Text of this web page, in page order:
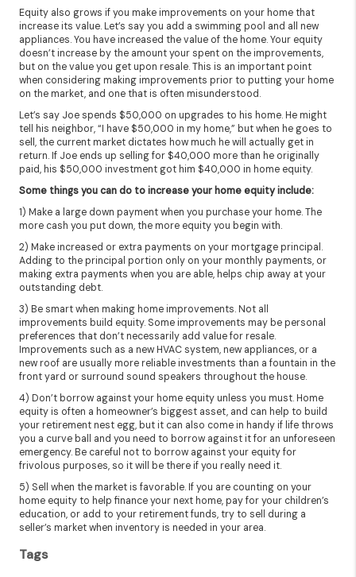
Equity also grows if you make improvements on your home that
increase its value. Let’s say you add a swimming pool and all new
appliances. You have increased the value of the home. Your equity
doesn’t increase by the amount your spent on the improvements,
but on the value you get upon resale. This is an important point
when considering making improvements prior to putting your home
on the market, and one that is often misunderstood.
Let’s say Joe spends $50,000 on upgrades to his home. He might
tell his neighbor, “I have $50,000 in my home,” but when he goes to
sell, the current market dictates how much he will actually get in
return. If Joe ends up selling for $40,000 more than he originally
paid, his $50,000 investment got him $40,000 in home equity.
Some things you can do to increase your home equity include:
1) Make a large down payment when you purchase your home. The
more cash you put down, the more equity you begin with.
2) Make increased or extra payments on your mortgage principal.
Adding to the principal portion only on your monthly payments, or
making extra payments when you are able, helps chip away at your
outstanding debt.
3) Be smart when making home improvements. Not all
improvements build equity. Some improvements may be personal
preferences that don’t necessarily add value for resale.
Improvements such as a new HVAC system, new appliances, or a
new roof are usually more reliable investments than a fountain in the
front yard or surround sound speakers throughout the house.
4) Don’t borrow against your home equity unless you must. Home
equity is often a homeowner’s biggest asset, and can help to build
your retirement nest egg, but it can also come in handy if life throws
you a curve ball and you need to borrow against it for an unforeseen
emergency. Be careful not to borrow against your equity for
frivolous purposes, so it will be there if you really need it.
5) Sell when the market is favorable. If you are counting on your
home equity to help finance your next home, pay for your children’s
education, or add to your retirement funds, try to sell during a
seller’s market when inventory is needed in your area.
Tags